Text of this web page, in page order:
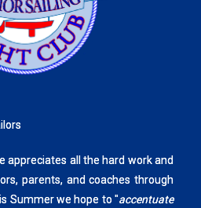
appreciates all the hard work and
parents, and coaches through
Summer we hope to "accentuate